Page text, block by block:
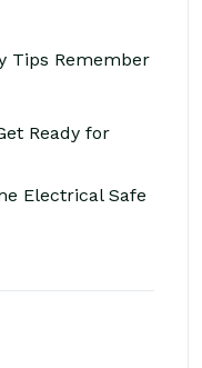
Tips Remember
Ready for
Electrical Safe